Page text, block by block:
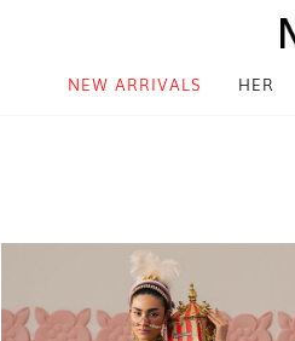
NEW ARRIVALS HER